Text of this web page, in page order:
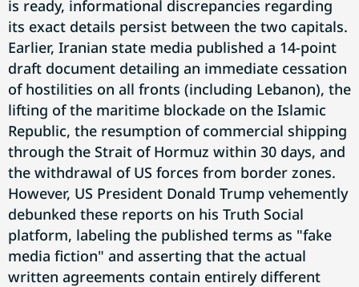
is ready, informational discrepancies regarding
its exact details persist between the two capitals.
Earlier, Iranian state media published a 14-point
draft document detailing an immediate cessation
of hostilities on all fronts (including Lebanon), the
lifting of the maritime blockade on the Islamic
Republic, the resumption of commercial shipping
through the Strait of Hormuz within 30 days, and
the withdrawal of US forces from border zones.
However, US President Donald Trump vehemently
debunked these reports on his Truth Social
platform, labeling the published terms as "fake
media fiction" and asserting that the actual
written agreements contain entirely different